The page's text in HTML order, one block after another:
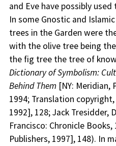
and Eve have possibly
In some Gnostic and
trees in the Garden were
with the olive tree being
the fig tree the tree of
Dictionary of Symbolism:
Behind Them[NY: Meridian,
1994; Translation copyright,
1992], 128; Jack Tresidder,
Francisco: Chronicle Books,
Publishers, 1997], 148). In